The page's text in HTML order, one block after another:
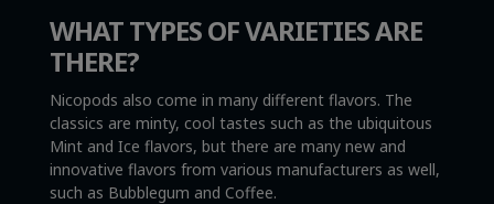
WHAT TYPES OF VARIETIES ARE
THERE?
Nicopods also come in many different flavors. The
classics are minty, cool tastes such as the ubiquitous
Mint and Ice flavors, but there are many new and
innovative flavors from various manufacturers as well,
such as Bubblegum and Coffee.